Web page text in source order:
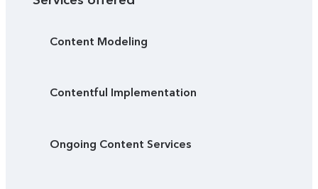
Content Modeling
Contentful Implementation
Ongoing Content Services